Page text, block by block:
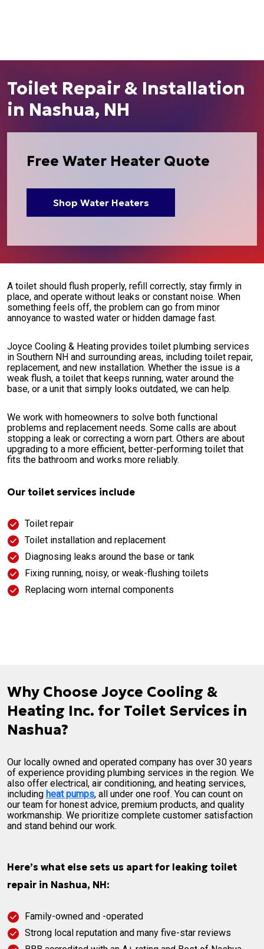
Toilet Repair & Installation
in Nashua, NH
Free Water Heater Quote
Shop Water Heaters
A toilet should flush properly, refill correctly, stay firmly in
place, and operate without leaks or constant noise. When
something feels off, the problem can go from minor
annoyance to wasted water or hidden damage fast.
Joyce Cooling & Heating provides toilet plumbing services
in Southern NH and surrounding areas, including toilet repair,
replacement, and new installation. Whether the issue is a
weak flush, a toilet that keeps running, water around the
base, or a unit that simply looks outdated, we can help.
We work with homeowners to solve both functional
problems and replacement needs. Some calls are about
stopping a leak or correcting a worn part. Others are about
upgrading to a more efficient, better-performing toilet that
fits the bathroom and works more reliably.
Our toilet services include
Toilet repair
Toilet installation and replacement
Diagnosing leaks around the base or tank
Fixing running, noisy, or weak-flushing toilets
Replacing worn internal components
Why Choose Joyce Cooling &
Heating Inc. for Toilet Services in
Nashua?
Our locally owned and operated company has over 30 years
of experience providing plumbing services in the region. We
also offer electrical, air conditioning, and heating services,
including heat pumps, all under one roof. You can count on
our team for honest advice, premium products, and quality
workmanship. We prioritize complete customer satisfaction
and stand behind our work.
Here’s what else sets us apart for leaking toilet
repair in Nashua, NH:
Family-owned and -operated
Strong local reputation and many five-star reviews